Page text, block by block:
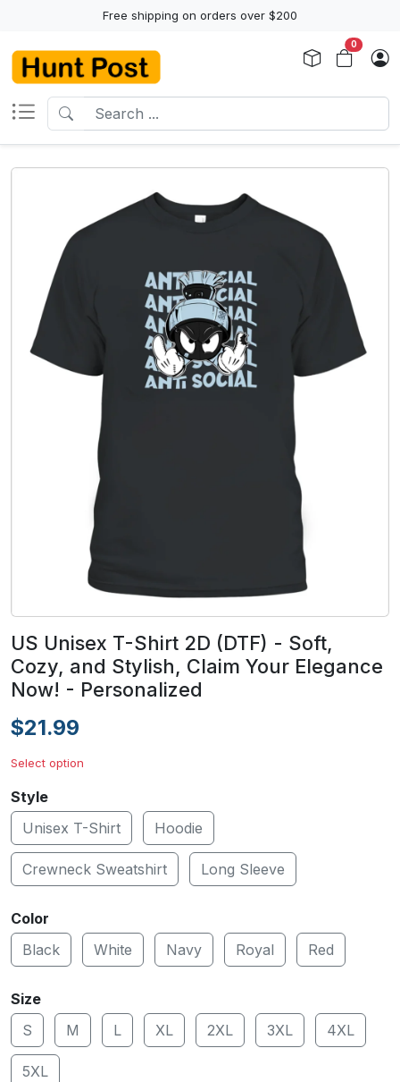
Free shipping on orders over $200
0
US Unisex T-Shirt 2D (DTF) - Soft,
Cozy, and Stylish, Claim Your Elegance
Now! - Personalized
$21.99
Select option
Style
Unisex T-Shirt
Hoodie
Crewneck Sweatshirt Long Sleeve
Color
Black
White Navy Royal Red
Size
S
M L XL 2XL 3XL 4XL
5XL